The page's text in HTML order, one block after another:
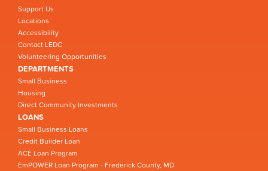
Support Us
Locations
Accessibility
Contact LEDC
Volunteering Opportunities
DEPARTMENTS
Small Business
Housing
Direct Community Investments
LOANS
Small Business Loans
Credit Builder Loan
ACE Loan Program
EmPOWER Loan Program - Frederick County, MD